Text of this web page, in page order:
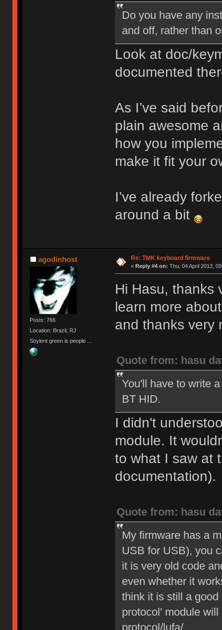
Do you have any
and off, rather than
Look at doc/
documented
As I’ve said
plain awesome
how you
make it fit your
I’ve already
around a bit
agodinhost
Posts: 766
Location: Brazil, RJ
Soylent green is people ...
Re: TMK keyboard firmware
« Reply #4 on: Thu, 04 April 2013,
Hi Hasu, thanks
learn more
and thanks very
Quote from: hasu
You'll have to write
BT HID.
I didn't
module. It
to what I saw at
documentation).
Quote from: hasu
My firmware has a
USB for USB), you
it is very old code
even whether it
think it is still a
protocol' module
protocol/lufa/.